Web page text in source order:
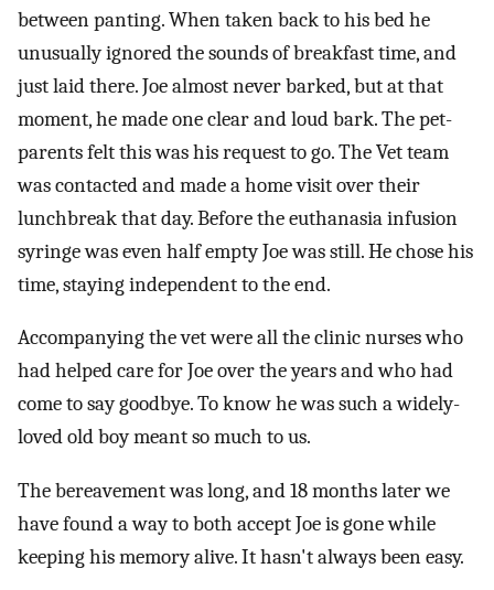
between panting. When taken back to his bed he
unusually ignored the sounds of breakfast time, and
just laid there. Joe almost never barked, but at that
moment, he made one clear and loud bark. The pet-
parents felt this was his request to go. The Vet team
was contacted and made a home visit over their
lunchbreak that day. Before the euthanasia infusion
syringe was even half empty Joe was still. He chose his
time, staying independent to the end.
Accompanying the vet were all the clinic nurses who
had helped care for Joe over the years and who had
come to say goodbye. To know he was such a widely-
loved old boy meant so much to us.
The bereavement was long, and 18 months later we
have found a way to both accept Joe is gone while
keeping his memory alive. It hasn't always been easy.